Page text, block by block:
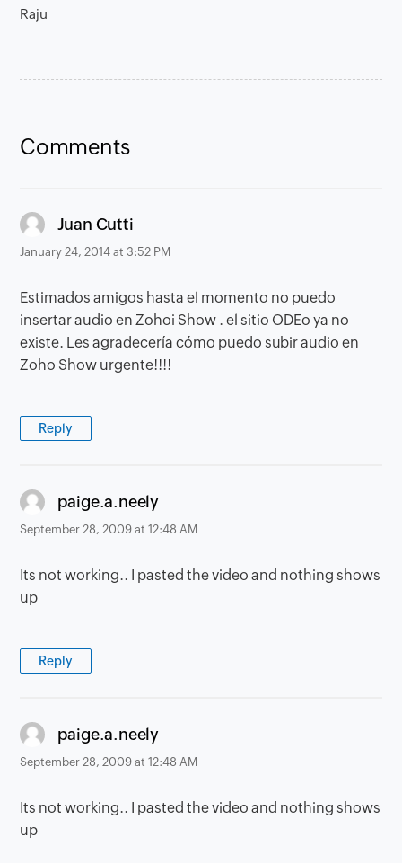
Raju
Comments
Juan Cutti
January 24, 2014 at 3:52 PM
Estimados amigos hasta el momento no puedo
insertar audio en Zohoi Show . el sitio ODEo ya no
existe. Les agradecería cómo puedo subir audio en
Zoho Show urgente!!!!
Reply
paige.a.neelysays:
September 28, 2009 at 12:48 AM
Its not working.. I pasted the video and nothing shows
up
Reply
paige.a.neelysays:
September 28, 2009 at 12:48 AM
Its not working.. I pasted the video and nothing shows
up